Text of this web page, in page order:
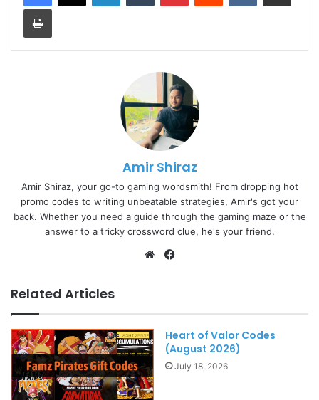
Print
Amir Shiraz
Amir Shiraz, your go-to gaming wordsmith! From dropping hot
promo codes to writing unbeatable strategies, Amir's got your
back. Whether you need a guide through the gaming maze or the
answer to a tricky crossword clue, he's your friend.
Website
Related Articles
Heart of Valor Codes
(August 2026)
July 18, 2026